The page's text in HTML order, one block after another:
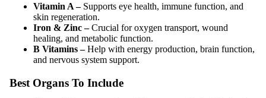
Vitamin A –Supports eye health, immune function, and
skin regeneration.
Iron & Zinc –Crucial for oxygen transport, wound
healing, and metabolic function.
B Vitamins –Help with energy production, brain function,
and nervous system support.
Best Organs To Include